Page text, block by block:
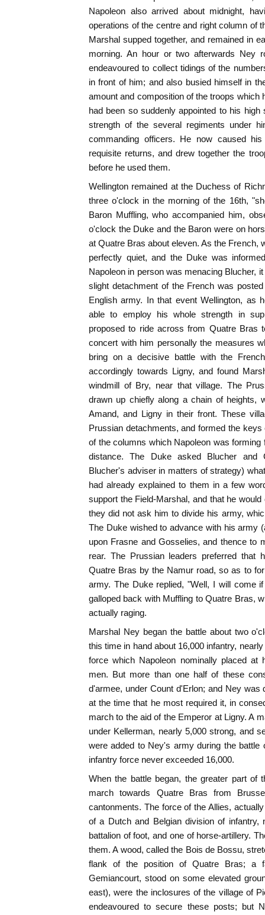
Napoleon also arrived about midnight,
operations of the centre and right column of
Marshal supped together, and remained in
morning. An hour or two afterwards Ney
endeavoured to collect tidings of the
in front of him; and also busied himself in
amount and composition of the troops which
had been so suddenly appointed to his
strength of the several regiments under
commanding officers. He now caused
requisite returns, and drew together the
before he used them.
Wellington remained at the Duchess of
three o'clock in the morning of the 16th,
Baron Muffling, who accompanied him,
o'clock the Duke and the Baron were on
at Quatre Bras about eleven. As the French,
perfectly quiet, and the Duke was
Napoleon in person was menacing Blucher,
slight detachment of the French was
English army. In that event Wellington, as
able to employ his whole strength in
proposed to ride across from Quatre Bras
concert with him personally the measures
bring on a decisive battle with the
accordingly towards Ligny, and found
windmill of Bry, near that village. The
drawn up chiefly along a chain of heights,
Amand, and Ligny in their front. These
Prussian detachments, and formed the
of the columns which Napoleon was
distance. The Duke asked Blucher and
Blucher's adviser in matters of strategy)
had already explained to them in a few
support the Field-Marshal, and that he
they did not ask him to divide his army,
The Duke wished to advance with his army
upon Frasne and Gosselies, and thence to
rear. The Prussian leaders preferred that
Quatre Bras by the Namur road, so as to
army. The Duke replied, "Well, I will come
galloped back with Muffling to Quatre Bras,
actually raging.
Marshal Ney began the battle about two
this time in hand about 16,000 infantry,
force which Napoleon nominally placed at
men. But more than one half of these
d'armee, under Count d'Erlon; and Ney
at the time that he most required it, in
march to the aid of the Emperor at Ligny. A
under Kellerman, nearly 5,000 strong, and
were added to Ney's army during the
infantry force never exceeded 16,000.
When the battle began, the greater part
march towards Quatre Bras from
cantonments. The force of the Allies,
of a Dutch and Belgian division of infantry,
battalion of foot, and one of horse-artillery.
them. A wood, called the Bois de Bossu,
flank of the position of Quatre Bras; a
Gemiancourt, stood on some elevated
east), were the inclosures of the village of
endeavoured to secure these posts; but